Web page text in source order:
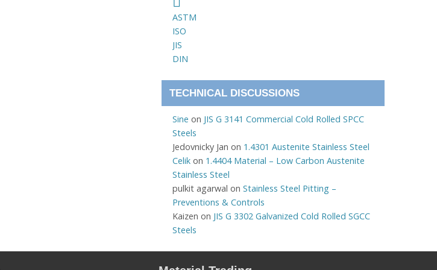
ASTM
ISO
JIS
DIN
TECHNICAL DISCUSSIONS
Sine on JIS G 3141 Commercial Cold Rolled SPCC
Steels
Jedovnicky Jan on 1.4301 Austenite Stainless Steel
Celikon 1.4404 Material – Low Carbon Austenite
Stainless Steel
pulkit agarwal on Stainless Steel Pitting –
Preventions & Controls
Kaizen on JIS G 3302 Galvanized Cold Rolled SGCC
Steels